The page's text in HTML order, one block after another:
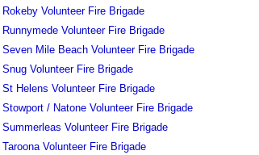
Rokeby Volunteer Fire Brigade
Runnymede Volunteer Fire Brigade
Seven Mile Beach Volunteer Fire Brigade
Snug Volunteer Fire Brigade
St Helens Volunteer Fire Brigade
Stowport / Natone Volunteer Fire Brigade
Summerleas Volunteer Fire Brigade
Taroona Volunteer Fire Brigade